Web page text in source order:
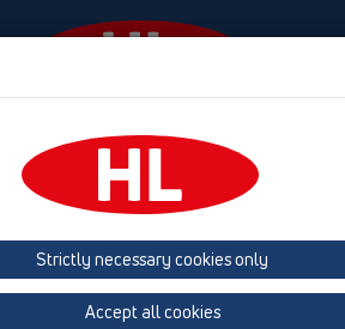
HL-House
Lithuania) Belgium, Luxembourg,
France GB, Ireland, Iceland,
Moldavia Poland
Strictly necessary cookies only
Accept all cookies